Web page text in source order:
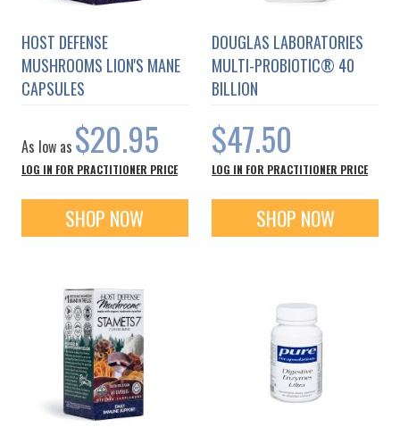
HOST DEFENSE
MUSHROOMS LION'S MANE
CAPSULES
As low as $20.95
LOG IN FOR PRACTITIONER PRICE
SHOP NOW
DOUGLAS LABORATORIES
MULTI-PROBIOTIC® 40
BILLION
$47.50
LOG IN FOR PRACTITIONER PRICE
SHOP NOW